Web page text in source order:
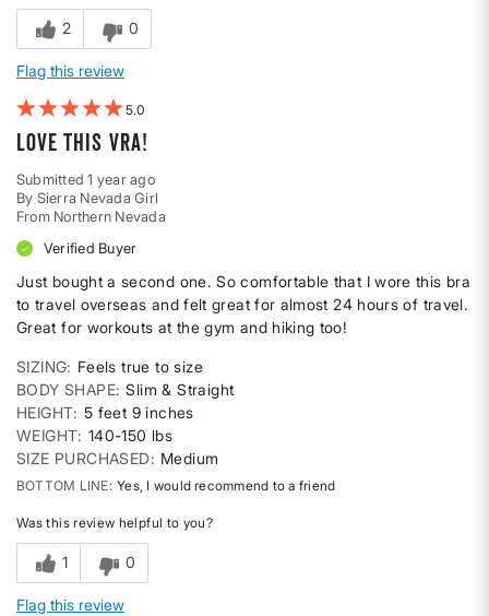
2 0
Flag this review
5
Love This Vra!
Submitted1 year ago
By Sierra Nevada Girl
From Northern Nevada
Verified Buyer
Just bought a second one. So comfortable that I wore this bra
to travel overseas and felt great for almost 24 hours of travel.
Great for workouts at the gym and hiking too!
SIZING
Feels true to size
BODY SHAPE Slim & Straight
HEIGHT 5 feet 9 inches
WEIGHT 140-150 lbs
SIZE PURCHASED
Medium
BOTTOM LINE Yes, I would recommend to a friend
Was this review helpful to you?
1 0
Flag this review